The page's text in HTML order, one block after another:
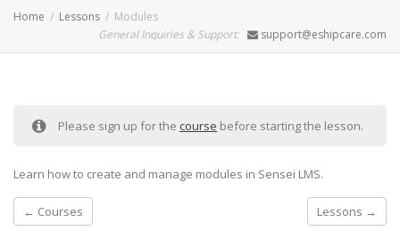
Home Lessons
Modules
General Inquiries & Support:
support@eshipcare.com
Please sign up for the course before starting the lesson.
Learn how to create and manage modules in Sensei LMS.
Courses Lessons